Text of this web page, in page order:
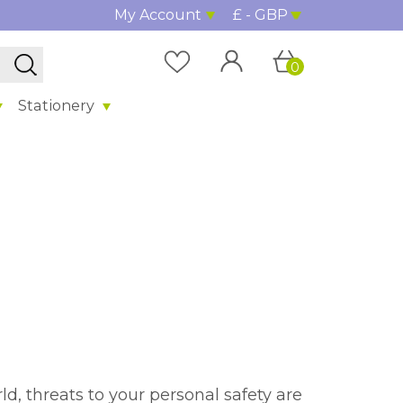
My Account £ - GBP
Stationery
0
threats to your personal safety are